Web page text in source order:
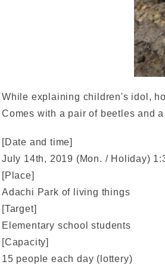
While explaining children's idol,
Comes with a pair of beetles and
[Date and time]
July 14th, 2019 (Mon. / Holiday)
[Place]
Adachi Park of living things
[Target]
Elementary school students
[Capacity]
15 people each day (lottery)